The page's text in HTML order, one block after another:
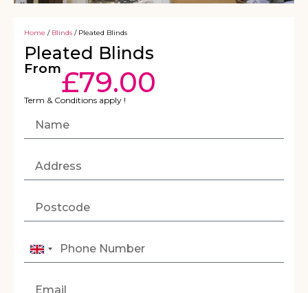
Home / Blinds / Pleated Blinds
Pleated Blinds
From£79.00
Term & Conditions apply !
United
+44